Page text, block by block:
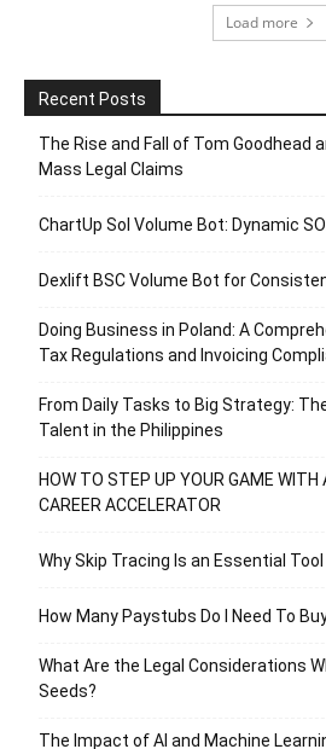
Load more
Recent Posts
The Rise and Fall of Tom Goodhead
Mass Legal Claims
ChartUp Sol Volume Bot: Dynamic
Dexlift BSC Volume Bot for
Doing Business in Poland: A
Tax Regulations and Invoicing
From Daily Tasks to Big Strategy:
Talent in the Philippines
HOW TO STEP UP YOUR GAME WITH
CAREER ACCELERATOR
Why Skip Tracing Is an Essential
How Many Paystubs Do I Need To
What Are the Legal Considerations
Seeds?
The Impact of AI and Machine